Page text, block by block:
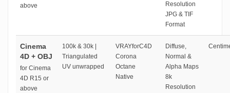
above
Resolution
JPG & TIF
Format
Cinema
4D + OBJ
for Cinema
4D R15 or
above
100k & 30k |
Triangulated
UV unwrapped
VRAYforC4D
Corona
Octane
Native
Diffuse,
Normal &
Alpha Maps
8k
Resolution